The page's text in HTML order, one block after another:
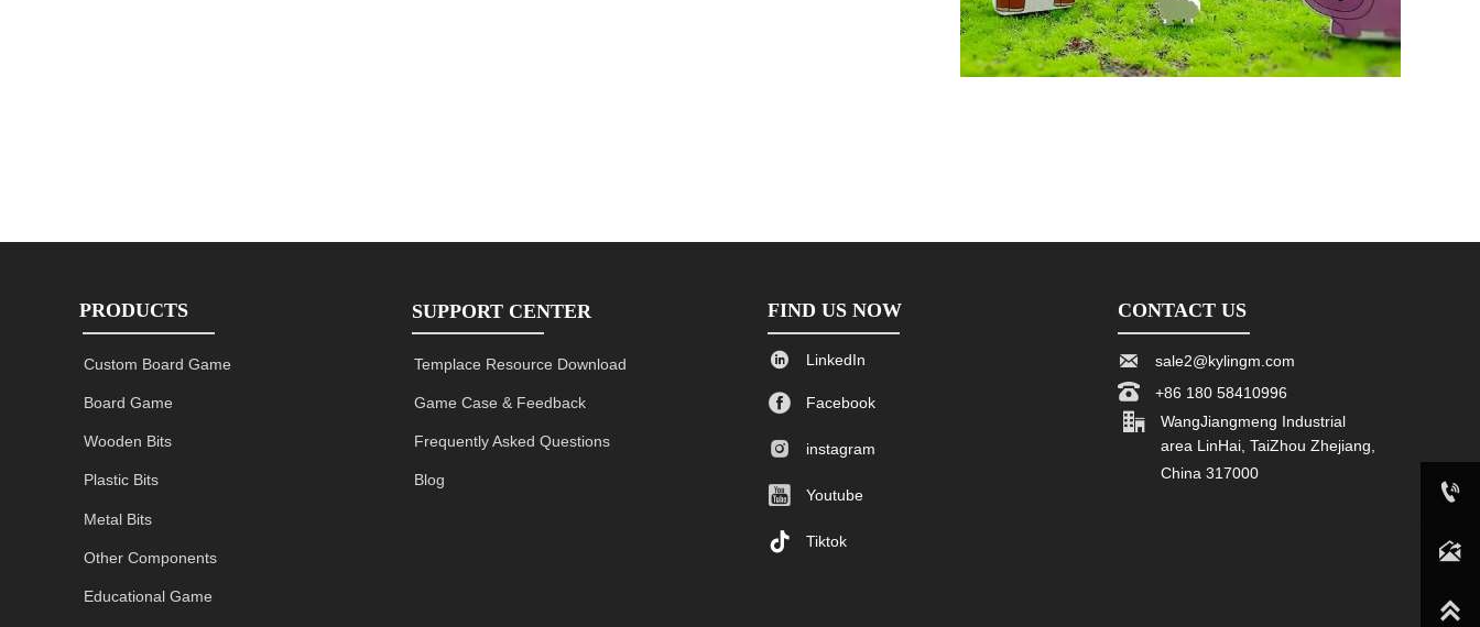
 LinkedIn
 Facebook
 sale2@kylingm.com
 +86 180 58410996

WangJiangmeng Industrial
area LinHai, TaiZhou Zhejiang,
China 317000
 instagram
 Youtube
SUPPORT CENTER FIND US NOW CONTACT US
Templace Resource Download
Game Case & Feedback
Frequently Asked Questions
Blog
 Tiktok
PRODUCTS
Custom Board Game
Board Game
Wooden Bits
Plastic Bits
Metal Bits
Other Components
Educational Game


